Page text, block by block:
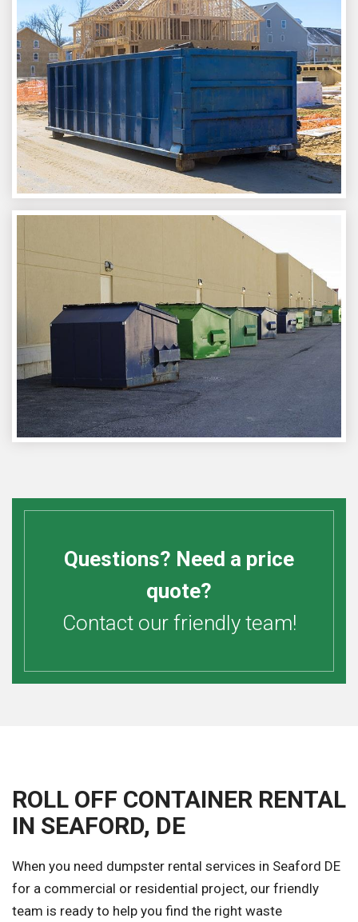
Questions? Need a price
quote?
Contact our friendly team!
ROLL OFF CONTAINER RENTAL
IN SEAFORD, DE
When you need dumpster rental services in Seaford DE
for a commercial or residential project, our friendly
team is ready to help you find the right waste